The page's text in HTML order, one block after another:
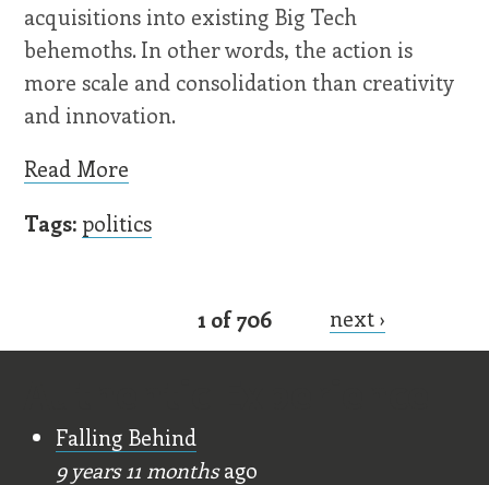
acquisitions into existing Big Tech
behemoths. In other words, the action is
more scale and consolidation than creativity
and innovation.
Read More
Tags: politics
1 of 706 next ›
Falling Behind
9 years 11 monthsago